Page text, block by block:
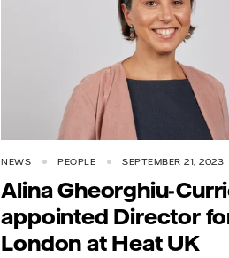
NEWS PEOPLE SEPTEMBER 21, 2023
Alina Gheorghiu-
appointed Director
London at Heat UK